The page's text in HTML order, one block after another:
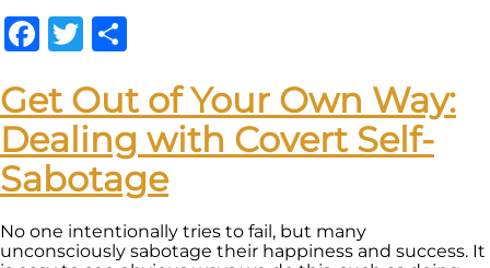
Facebook
Twitter
Get Out of Your Own Way:
Dealing with Covert Self-
Sabotage
No one intentionally tries to fail, but many
unconsciously sabotage their happiness and success. It